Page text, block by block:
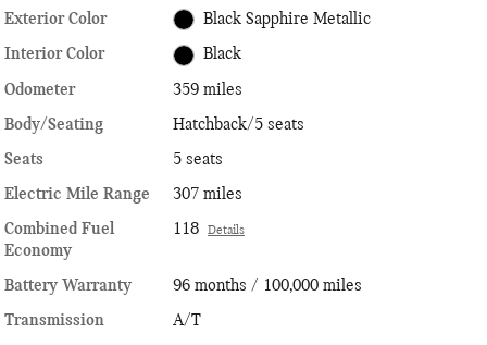
Exterior Color Black Sapphire Metallic
Interior Color Black
Odometer
359 miles
Body/Seating
Hatchback/5 seats
Seats
5 seats
Electric Mile Range
307 miles
Combined Fuel
Economy
118 Details
Battery Warranty
96 months / 100,000 miles
Transmission
A/T